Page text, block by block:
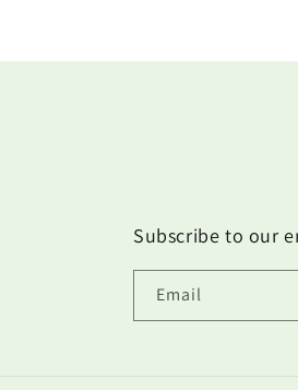
Subscribe to our
Email